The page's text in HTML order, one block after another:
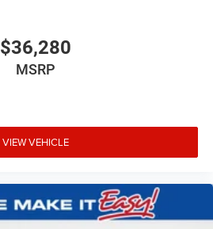
$36,280
MSRP
VIEW VEHICLE